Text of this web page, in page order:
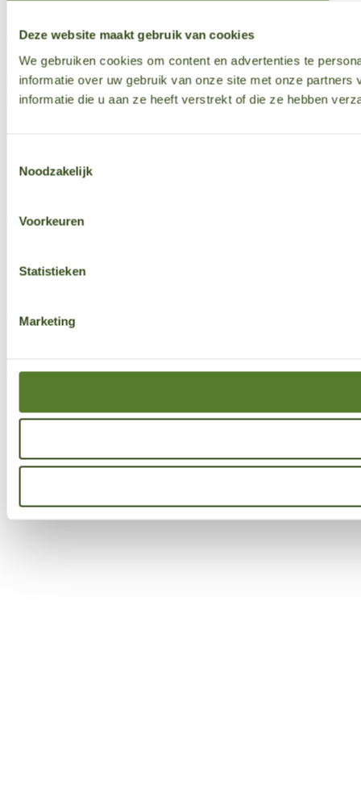
Deze website maakt gebruik van cookies
We gebruiken cookies om content en advertenties te
informatie over uw gebruik van onze site met onze
informatie die u aan ze heeft verstrekt of die ze hebben
Noodzakelijk
Voorkeuren
Statistieken
Marketing